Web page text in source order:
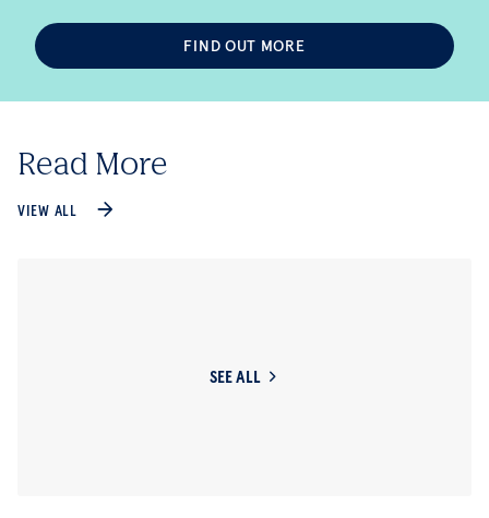
FIND OUT MORE
Read More
VIEW ALL
SEE ALL